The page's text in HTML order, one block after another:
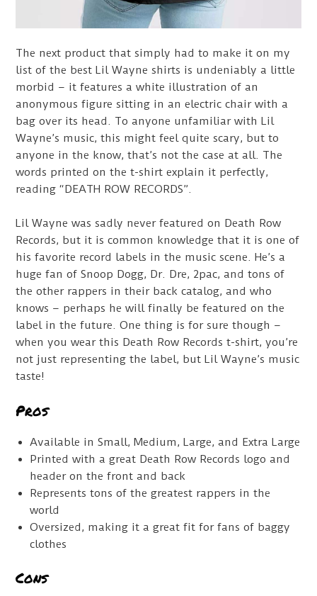
The next product that simply had to make it on my
list of the best Lil Wayne shirts is undeniably a little
morbid – it features a white illustration of an
anonymous figure sitting in an electric chair with a
bag over its head. To anyone unfamiliar with Lil
Wayne’s music, this might feel quite scary, but to
anyone in the know, that’s not the case at all. The
words printed on the t-shirt explain it perfectly,
reading “DEATH ROW RECORDS”.
Lil Wayne was sadly never featured on Death Row
Records, but it is common knowledge that it is one of
his favorite record labels in the music scene. He’s a
huge fan of Snoop Dogg, Dr. Dre, 2pac, and tons of
the other rappers in their back catalog, and who
knows – perhaps he will finally be featured on the
label in the future. One thing is for sure though –
when you wear this Death Row Records t-shirt, you’re
not just representing the label, but Lil Wayne’s music
taste!
Pros
Available in Small, Medium, Large, and Extra Large
Printed with a great Death Row Records logo and
header on the front and back
Represents tons of the greatest rappers in the
world
Oversized, making it a great fit for fans of baggy
clothes
Cons